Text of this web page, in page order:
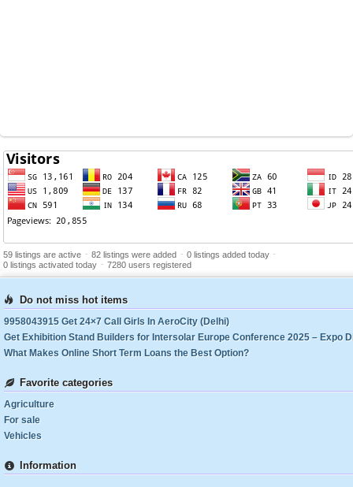
59 listings are active - 82 listings were added - 0 listings added today -
0 listings activated today - 7280 users registered
Do not miss hot items
9958043915 Get 24×7 Call Girls In AeroCity (Delhi)
What Makes Online Short Term Loans the Best Option?
Favorite categories
Agriculture
For sale
Vehicles
Information